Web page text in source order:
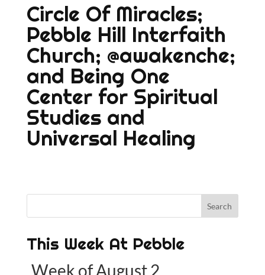
Circle Of Miracles;
Pebble Hill Interfaith
Church; @awakenche;
and Being One
Center for Spiritual
Studies and
Universal Healing
This Week At Pebble
Week of August 2